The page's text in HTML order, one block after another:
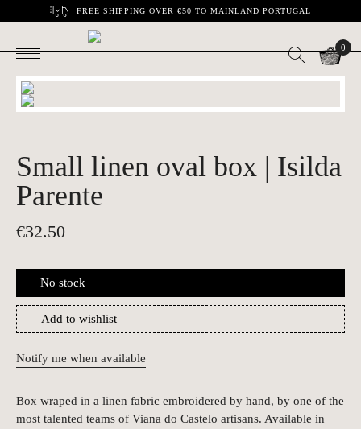
FREE SHIPPING OVER €50 TO MAINLAND PORTUGAL
0
Small linen oval box | Isilda
Parente
€32.50
No stock
Add to wishlist
Notify me when available
Box wraped in a linen fabric embroidered by hand, by one of the
most talented teams of Viana do Castelo artisans. Available in